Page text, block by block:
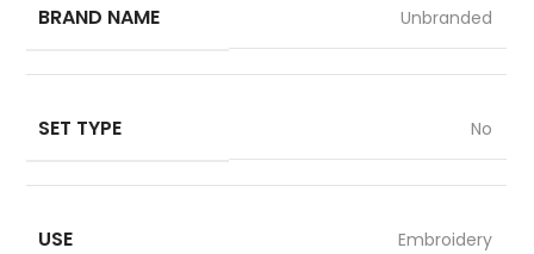
BRAND NAME Unbranded
SET TYPE No
USE Embroidery